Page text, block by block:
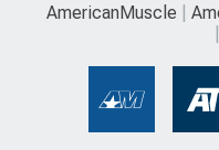
AmericanMuscle